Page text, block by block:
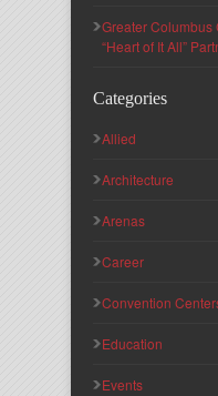
Greater
“Heart of It All”
Categories
Allied
Architecture
Arenas
Career
Convention
Education
Events